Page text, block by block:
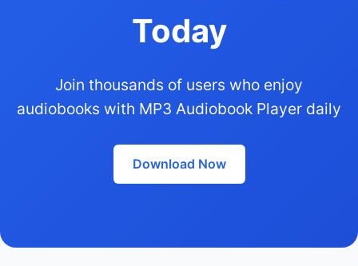
Today
Join thousands of users who enjoy
audiobooks with MP3 Audiobook Player daily
Download Now